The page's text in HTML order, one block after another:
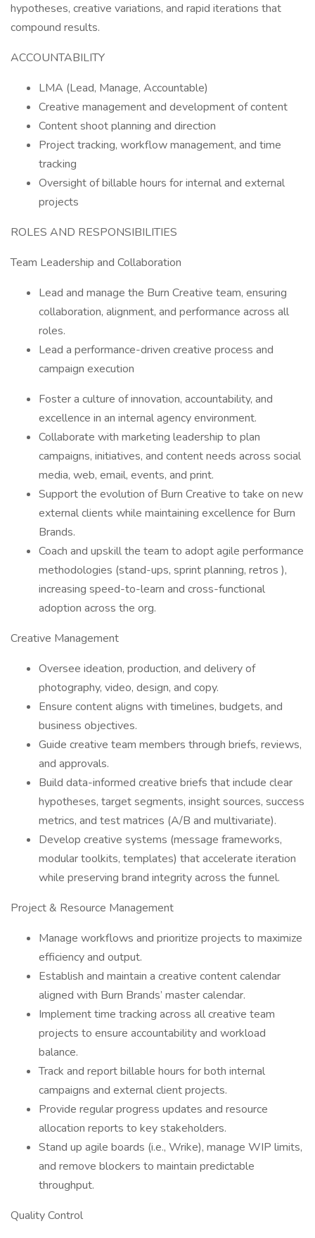
hypotheses, creative variations, and rapid iterations that
compound results.
ACCOUNTABILITY
LMA (Lead, Manage, Accountable)
Creative management and development of content
Content shoot planning and direction
Project tracking, workflow management, and time
tracking
Oversight of billable hours for internal and external
projects
ROLES AND RESPONSIBILITIES
Team Leadership and Collaboration
Lead and manage the Burn Creative team, ensuring
collaboration, alignment, and performance across all
roles.
Lead a performance-driven creative process and
campaign execution
Foster a culture of innovation, accountability, and
excellence in an internal agency environment.
Collaborate with marketing leadership to plan
campaigns, initiatives, and content needs across social
media, web, email, events, and print.
Support the evolution of Burn Creative to take on new
external clients while maintaining excellence for Burn
Brands.
Coach and upskill the team to adopt agile performance
methodologies (stand-ups, sprint planning, retros ),
increasing speed-to-learn and cross-functional
adoption across the org.
Creative Management
Oversee ideation, production, and delivery of
photography, video, design, and copy.
Ensure content aligns with timelines, budgets, and
business objectives.
Guide creative team members through briefs, reviews,
and approvals.
Build data-informed creative briefs that include clear
hypotheses, target segments, insight sources, success
metrics, and test matrices (A/B and multivariate).
Develop creative systems (message frameworks,
modular toolkits, templates) that accelerate iteration
while preserving brand integrity across the funnel.
Project & Resource Management
Manage workflows and prioritize projects to maximize
efficiency and output.
Establish and maintain a creative content calendar
aligned with Burn Brands’ master calendar.
Implement time tracking across all creative team
projects to ensure accountability and workload
balance.
Track and report billable hours for both internal
campaigns and external client projects.
Provide regular progress updates and resource
allocation reports to key stakeholders.
Stand up agile boards (i.e., Wrike), manage WIP limits,
and remove blockers to maintain predictable
throughput.
Quality Control